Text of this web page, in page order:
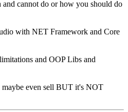
cannot do or how you should do
with NET Framework and Core
and OOP Libs and
even sell BUT it's NOT